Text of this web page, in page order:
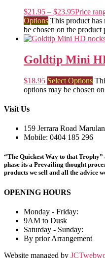
$21.95 – $23.95Price
Options This product has
be chosen on the product
Goldtip Mini
$18.95 Select Options
options may be chosen
Visit Us
159 Jerrara Road
Mobile: 0404 185 296
“The Quickest Way to that
phase its a Prevailing thought
products we sell and all the advice
OPENING HOURS
Monday - Friday:
9AM to Dusk
Saturday - Sunday:
By prior Arrangement
Website managed by